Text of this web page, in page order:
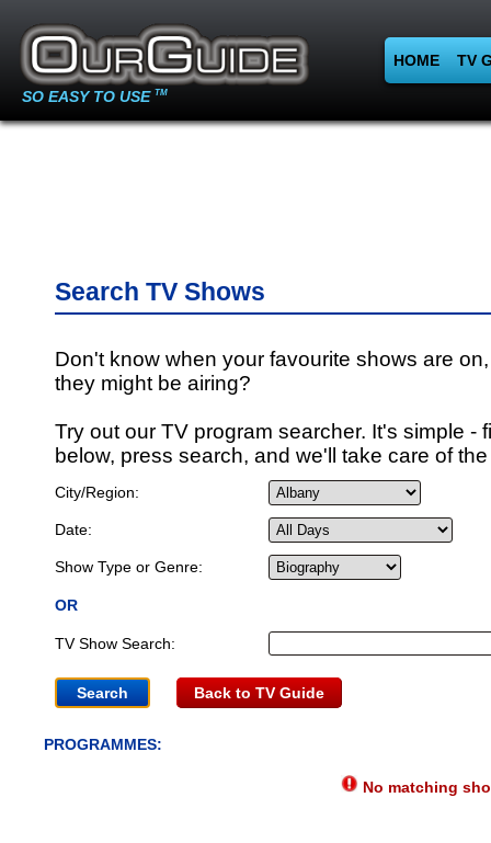
SO EASY TO USE TM
HOME TV
Search TV Shows
Don't know when your favourite shows are
they might be airing?
Try out our TV program searcher. It's simple -
below, press search, and we'll take care of
City/Region:
Date:
Show Type or Genre:
OR
TV Show Search:
Back to TV Guide
PROGRAMMES:
No matching